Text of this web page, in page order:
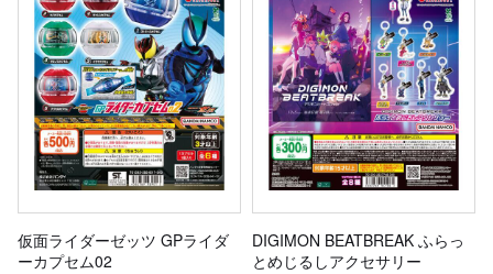
仮面ライダーゼッツ GPライダ
ーカプセム02
DIGIMON BEATBREAK ふらっ
とめじるしアクセサリー